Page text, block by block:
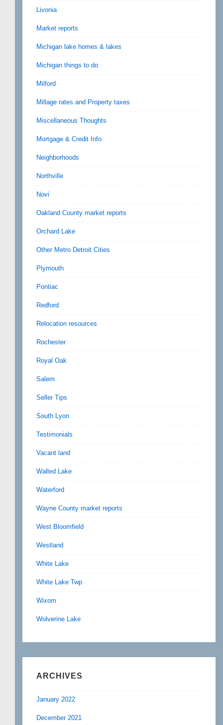
Livonia
Market reports
Michigan lake homes & lakes
Michigan things to do
Milford
Millage rates and Property taxes
Miscellaneous Thoughts
Mortgage & Credit Info
Neighborhoods
Northville
Novi
Oakland County market reports
Orchard Lake
Other Metro Detroit Cities
Plymouth
Pontiac
Redford
Relocation resources
Rochester
Royal Oak
Salem
Seller Tips
South Lyon
Testimonials
Vacant land
Walled Lake
Waterford
Wayne County market reports
West Bloomfield
Westland
White Lake
White Lake Twp
Wixom
Wolverine Lake
ARCHIVES
January 2022
December 2021